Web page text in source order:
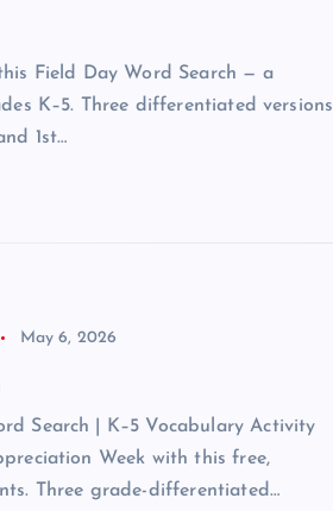
Field Day Word Search — a
K–5. Three differentiated versions
1st…
May 6, 2026
Search | K–5 Vocabulary Activity
Week with this free,
Three grade-differentiated…